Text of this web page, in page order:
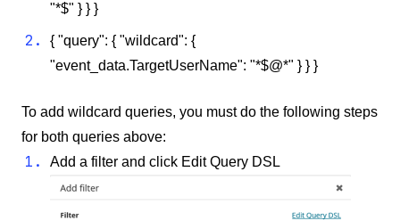
"*$" } } }
{ "query": { "wildcard": {
"event_data.TargetUserName": "*$@*" } } }
To add wildcard queries, you must do the following steps
for both queries above:
Add a filter and click Edit Query DSL